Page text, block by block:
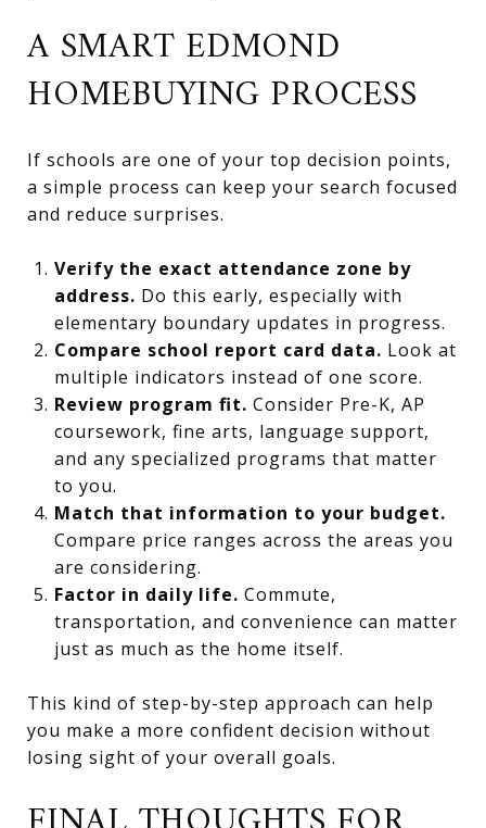
A SMART EDMOND
HOMEBUYING PROCESS
If schools are one of your top decision points,
a simple process can keep your search focused
and reduce surprises.
Verify the exact attendance zone by
address. Do this early, especially with
elementary boundary updates in progress.
Compare school report card data. Look at
multiple indicators instead of one score.
Review program fit. Consider Pre-K, AP
coursework, fine arts, language support,
and any specialized programs that matter
to you.
Match that information to your budget.
Compare price ranges across the areas you
are considering.
Factor in daily life. Commute,
transportation, and convenience can matter
just as much as the home itself.
This kind of step-by-step approach can help
you make a more confident decision without
losing sight of your overall goals.